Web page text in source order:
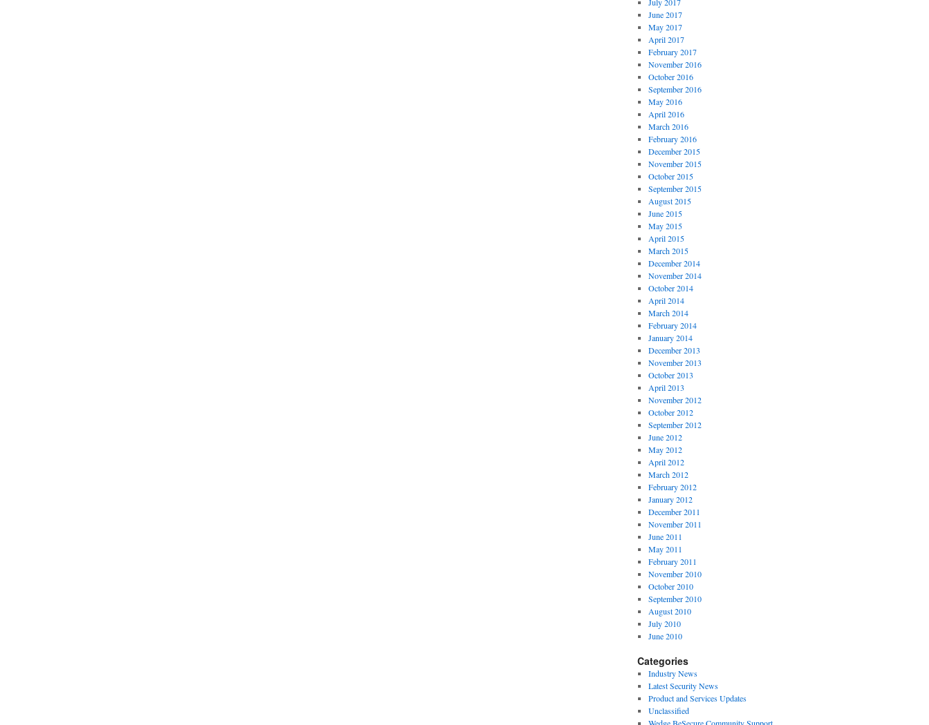
June 2017
May 2017
April 2017
February 2017
November 2016
October 2016
September 2016
May 2016
April 2016
March 2016
February 2016
December 2015
November 2015
October 2015
September 2015
August 2015
June 2015
May 2015
April 2015
March 2015
December 2014
November 2014
October 2014
April 2014
March 2014
February 2014
January 2014
December 2013
November 2013
October 2013
April 2013
November 2012
October 2012
September 2012
June 2012
May 2012
April 2012
March 2012
February 2012
January 2012
December 2011
November 2011
June 2011
May 2011
February 2011
November 2010
October 2010
September 2010
August 2010
July 2010
June 2010
Categories
Industry News
Latest Security News
Product and Services Updates
Unclassified